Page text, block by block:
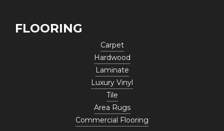
FLOORING
Carpet
Hardwood
Laminate
Luxury Vinyl
Tile
Area Rugs
Commercial Flooring